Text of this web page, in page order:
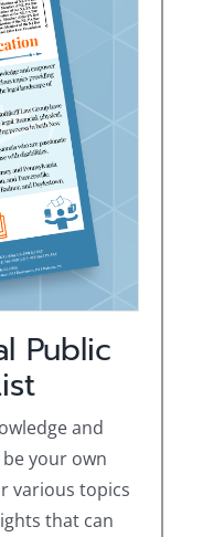
Public
and
your own
various topics
that can